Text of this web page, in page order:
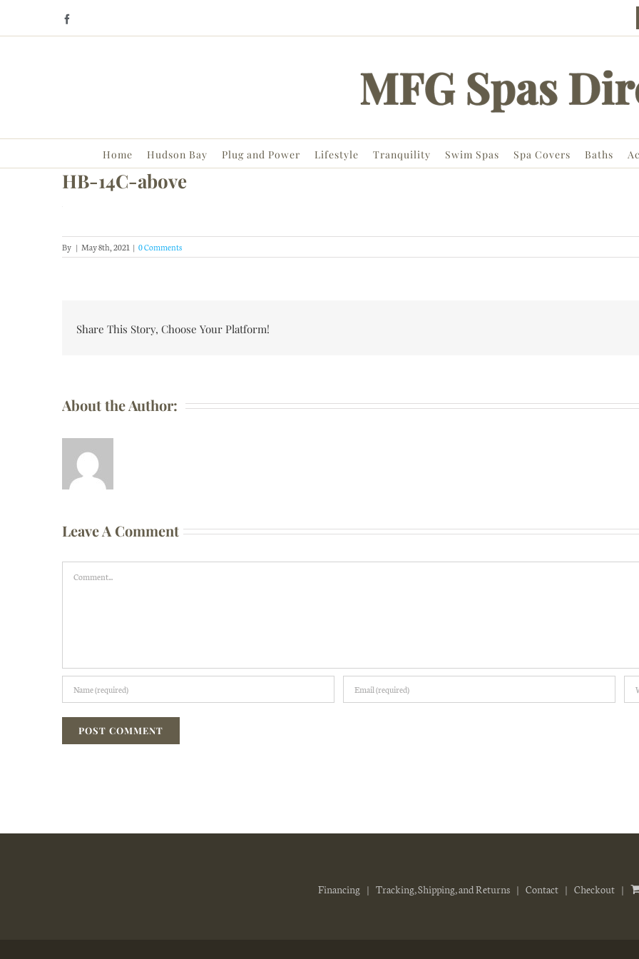
content
Home Hudson Bay Plug and Power Lifestyle Tranquility Swim Spas Spa Covers Baths
HB-14C-above
By | May 8th, 2021 | 0 Comments
Share This Story, Choose Your Platform!
About the Author:
Leave A Comment
Financing Tracking, Shipping, and Returns Contact Checkout